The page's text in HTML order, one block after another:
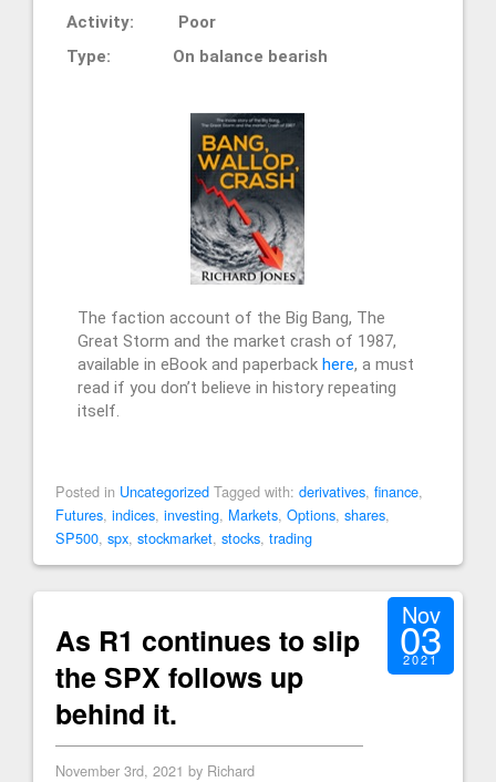
Activity: Poor
Type: On balance bearish
The faction account of the Big Bang, The
Great Storm and the market crash of 1987,
available in eBook and paperback here, a must
read if you don’t believe in history repeating
itself.
Posted in Uncategorized Tagged with: derivatives, finance,
Futures, indices, investing, Markets, Options, shares,
SP500, spx, stockmarket, stocks, trading
As R1 continues to slip
the SPX follows up
behind it.
Nov
03
2021
November 3rd, 2021 by Richard